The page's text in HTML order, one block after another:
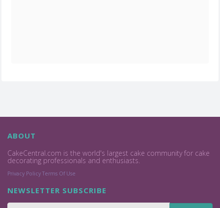
ABOUT
CakeCentral.com is the world's largest cake community for cake
decorating professionals and enthusiasts.
Privacy Policy Terms Of Use
NEWSLETTER SUBSCRIBE